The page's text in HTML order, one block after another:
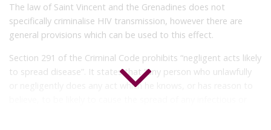
The law of Saint Vincent and the Grenadines does not
specifically criminalise HIV transmission, however there are
general provisions which can be used to this effect.
Section 291 of the Criminal Code prohibits “negligent acts likely
to spread disease”. It states that “any person who unlawfully
or negligently does any act which he knows, or has reason to